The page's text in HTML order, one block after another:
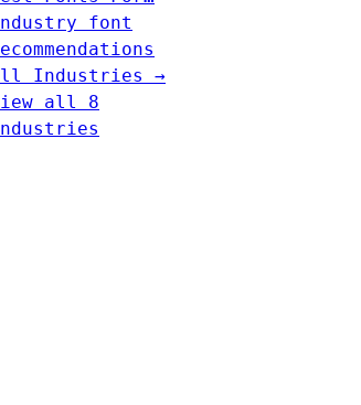
font
Industries →
all 8